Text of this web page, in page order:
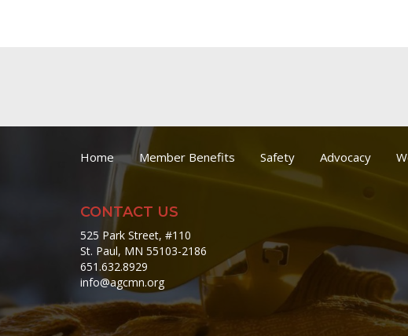
Home Member Benefits Safety Advocacy
CONTACT US
525 Park Street, #110
St. Paul, MN 55103-2186
651.632.8929
info@agcmn.org